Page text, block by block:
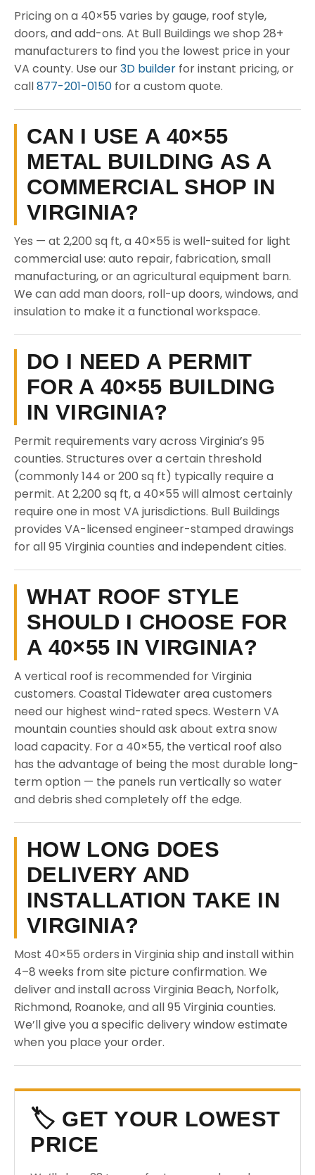
Pricing on a 40×55 varies by gauge, roof style,
doors, and add-ons. At Bull Buildings we shop 28+
manufacturers to find you the lowest price in your
VA county. Use our3D builder for instant pricing, or
call877-201-0150 for a custom quote.
CAN I USE A 40×55
METAL BUILDING AS A
COMMERCIAL SHOP IN
VIRGINIA?
Yes — at 2,200 sq ft, a 40×55 is well-suited for light
commercial use: auto repair, fabrication, small
manufacturing, or an agricultural equipment barn.
We can add man doors, roll-up doors, windows, and
insulation to make it a functional workspace.
DO I NEED A PERMIT
FOR A 40×55 BUILDING
IN VIRGINIA?
Permit requirements vary across Virginia’s 95
counties. Structures over a certain threshold
(commonly 144 or 200 sq ft) typically require a
permit. At 2,200 sq ft, a 40×55 will almost certainly
require one in most VA jurisdictions. Bull Buildings
provides VA-licensed engineer-stamped drawings
for all 95 Virginia counties and independent cities.
WHAT ROOF STYLE
SHOULD I CHOOSE FOR
A 40×55 IN VIRGINIA?
A vertical roof is recommended for Virginia
customers. Coastal Tidewater area customers
need our highest wind-rated specs. Western VA
mountain counties should ask about extra snow
load capacity. For a 40×55, the vertical roof also
has the advantage of being the most durable long-
term option — the panels run vertically so water
and debris shed completely off the edge.
HOW LONG DOES
DELIVERY AND
INSTALLATION TAKE IN
VIRGINIA?
Most 40×55 orders in Virginia ship and install within
4–8 weeks from site picture confirmation. We
deliver and install across Virginia Beach, Norfolk,
Richmond, Roanoke, and all 95 Virginia counties.
We’ll give you a specific delivery window estimate
when you place your order.
🏷️ GET YOUR LOWEST
PRICE